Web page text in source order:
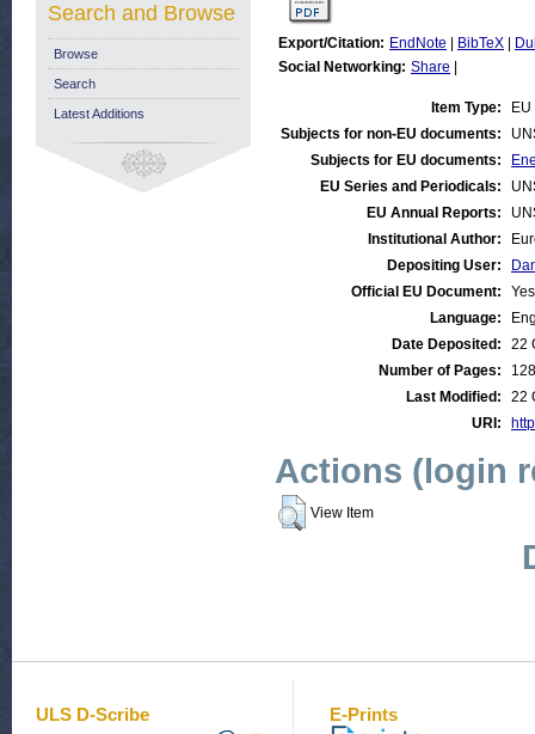
Export/Citation: EndNote BibTeX
Social Networking: Share
Item Type:
Subjects for non-EU documents:
Subjects for EU documents:
EU Series and Periodicals:
EU Annual Reports:
Institutional Author:
Depositing User:
Official EU Document:
Yes
Language:
Date Deposited:
22
Number of Pages:
128
Last Modified:
22
URI:
Actions (login
View Item
Search and Browse
Browse
Search
Latest Additions
ULS D-Scribe E-Prints